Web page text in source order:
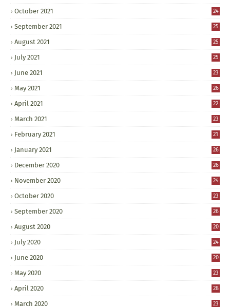
October 2021 24
September 2021 25
August 2021 25
July 2021 25
June 2021 23
May 2021 26
April 2021 22
March 2021 23
February 2021 21
January 2021 26
December 2020 26
November 2020 24
October 2020 23
September 2020 26
August 2020 20
July 2020 24
June 2020 20
May 2020 23
April 2020 28
March 2020 23